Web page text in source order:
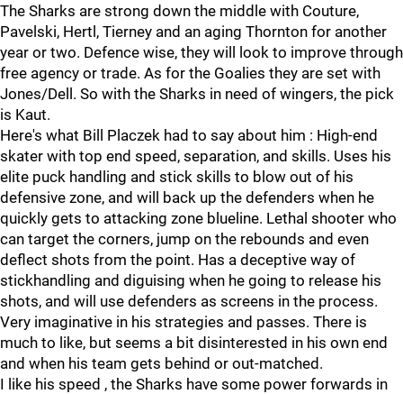
The Sharks are strong down the middle with Couture,
Pavelski, Hertl, Tierney and an aging Thornton for another
year or two. Defence wise, they will look to improve through
free agency or trade. As for the Goalies they are set with
Jones/Dell. So with the Sharks in need of wingers, the pick
is Kaut.
Here's what Bill Placzek had to say about him : High-end
skater with top end speed, separation, and skills. Uses his
elite puck handling and stick skills to blow out of his
defensive zone, and will back up the defenders when he
quickly gets to attacking zone blueline. Lethal shooter who
can target the corners, jump on the rebounds and even
deflect shots from the point. Has a deceptive way of
stickhandling and diguising when he going to release his
shots, and will use defenders as screens in the process.
Very imaginative in his strategies and passes. There is
much to like, but seems a bit disinterested in his own end
and when his team gets behind or out-matched.
I like his speed , the Sharks have some power forwards in